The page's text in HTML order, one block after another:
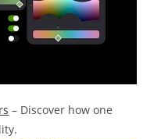
– Discover how one